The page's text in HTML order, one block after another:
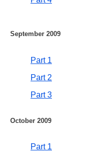
September 2009
Part 1
Part 2
Part 3
October 2009
Part 1